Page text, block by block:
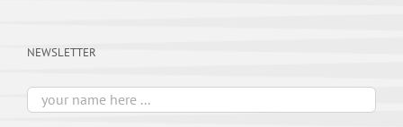
NEWSLETTER